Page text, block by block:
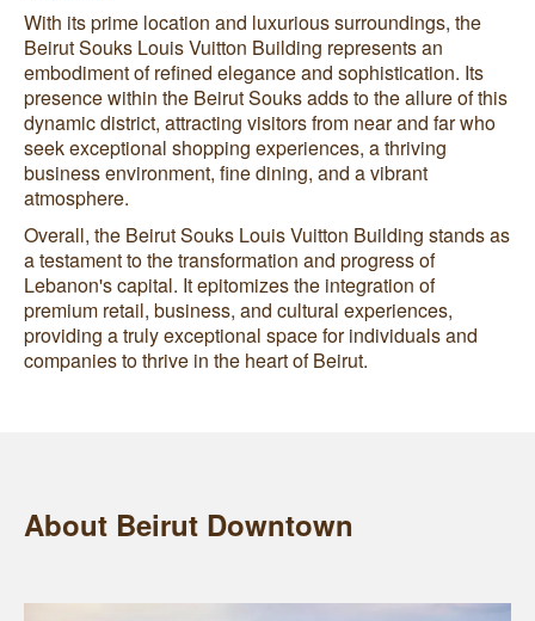
With its prime location and luxurious surroundings, the
Beirut Souks Louis Vuitton Building represents an
embodiment of refined elegance and sophistication. Its
presence within the Beirut Souks adds to the allure of this
dynamic district, attracting visitors from near and far who
seek exceptional shopping experiences, a thriving
business environment, fine dining, and a vibrant
atmosphere.
Overall, the Beirut Souks Louis Vuitton Building stands as
a testament to the transformation and progress of
Lebanon's capital. It epitomizes the integration of
premium retail, business, and cultural experiences,
providing a truly exceptional space for individuals and
companies to thrive in the heart of Beirut.
About Beirut Downtown